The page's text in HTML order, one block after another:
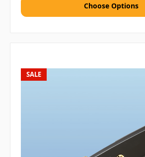
Choose Options
SALE